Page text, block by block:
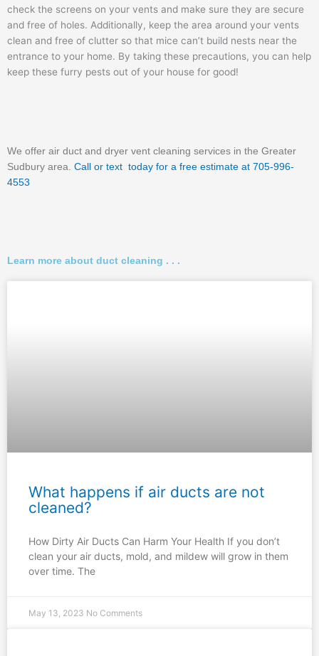
check the screens on your vents and make sure they are secure
and free of holes. Additionally, keep the area around your vents
clean and free of clutter so that mice can’t build nests near the
entrance to your home. By taking these precautions, you can help
keep these furry pests out of your house for good!
We offer air duct and dryer vent cleaning services in the Greater
Sudbury area. Call or text today for a free estimate at 705-996-
4553
Learn more about duct cleaning . . .
What happens if air ducts are not
cleaned?
How Dirty Air Ducts Can Harm Your Health If you don’t
clean your air ducts, mold, and mildew will grow in them
over time. The
May 13, 2023 No Comments